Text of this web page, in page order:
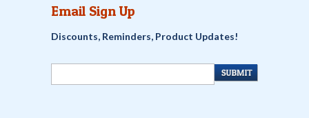
Email Sign Up
Discounts, Reminders, Product Updates!